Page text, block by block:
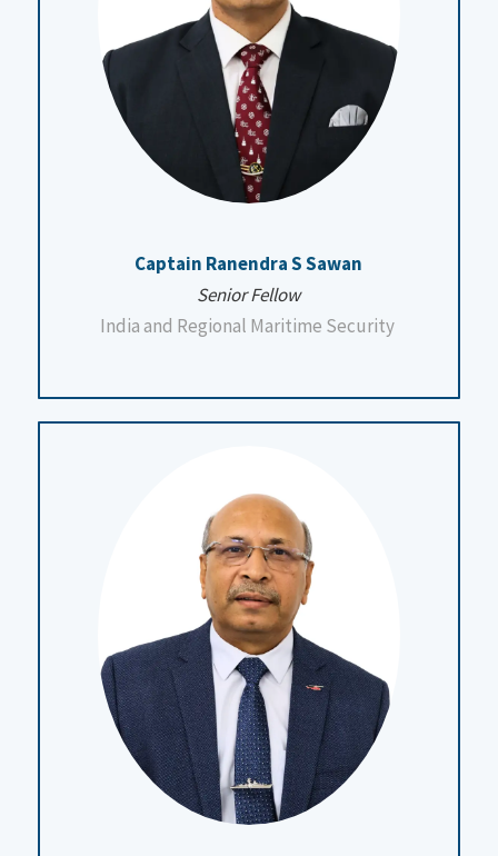
Captain Ranendra S Sawan
Senior Fellow
India and Regional Maritime Security